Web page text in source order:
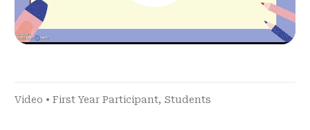
Video • First Year Participant, Students